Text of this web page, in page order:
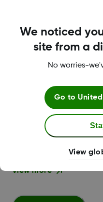
Dexcom Clarity User
Clinics
View more
Dexcom Clarity User
View more
We noticed
site from a
No worries-
Go to
View